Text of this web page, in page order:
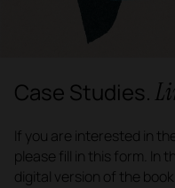
Case Studies.
If you are interested in
please fill in this form. In
digital version of the book.